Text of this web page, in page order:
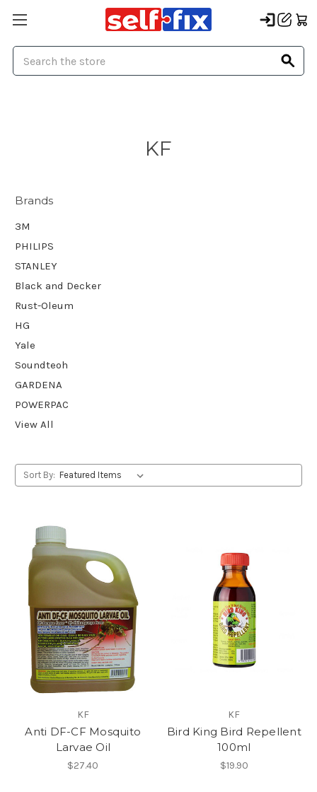
KF
Brands
3M
PHILIPS
STANLEY
Black and Decker
Rust-Oleum
HG
Yale
Soundteoh
GARDENA
POWERPAC
View All
Sort By:
KF
Anti DF-CF Mosquito
Larvae Oil
$27.40
KF
Bird King Bird Repellent
100ml
$19.90